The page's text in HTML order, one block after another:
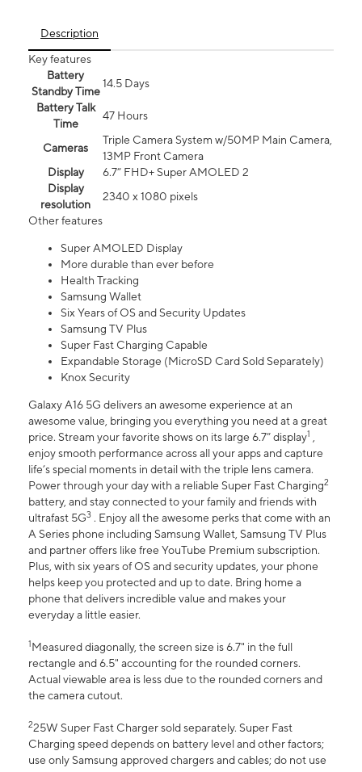
Description
Key features
Battery
Standby Time
14.5 Days
Battery Talk
Time
47 Hours
Cameras
Triple Camera System w/50MP Main Camera,
13MP Front Camera
Display
6.7” FHD+ Super AMOLED 2
Display
resolution
2340 x 1080 pixels
Other features
Super AMOLED Display
More durable than ever before
Health Tracking
Samsung Wallet
Six Years of OS and Security Updates
Samsung TV Plus
Super Fast Charging Capable
Expandable Storage (MicroSD Card Sold Separately)
Knox Security
Galaxy A16 5G delivers an awesome experience at an
awesome value, bringing you everything you need at a great
price. Stream your favorite shows on its large 6.7” display1 ,
enjoy smooth performance across all your apps and capture
life’s special moments in detail with the triple lens camera.
Power through your day with a reliable Super Fast Charging2
battery, and stay connected to your family and friends with
ultrafast 5G3 . Enjoy all the awesome perks that come with an
A Series phone including Samsung Wallet, Samsung TV Plus
and partner offers like free YouTube Premium subscription.
Plus, with six years of OS and security updates, your phone
helps keep you protected and up to date. Bring home a
phone that delivers incredible value and makes your
everyday a little easier.
1Measured diagonally, the screen size is 6.7" in the full
rectangle and 6.5" accounting for the rounded corners.
Actual viewable area is less due to the rounded corners and
the camera cutout.
225W Super Fast Charger sold separately. Super Fast
Charging speed depends on battery level and other factors;
use only Samsung approved chargers and cables; do not use